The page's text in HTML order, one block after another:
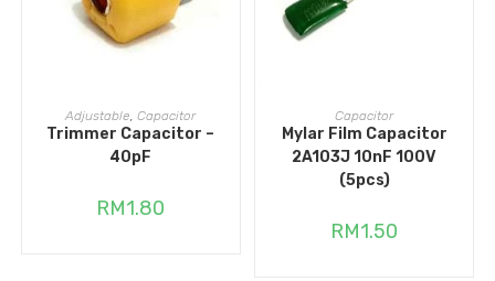
ADD TO CART
Adjustable,Capacitor
Trimmer Capacitor –
40pF
RM1.80
ADD TO CART
Capacitor
Mylar Film Capacitor
2A103J 10nF 100V
(5pcs)
RM1.50